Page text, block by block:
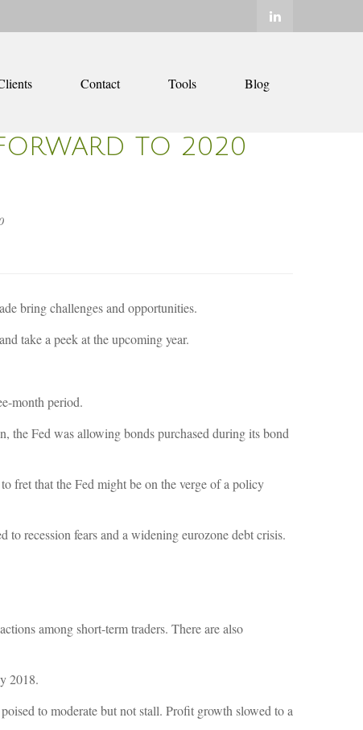
Contact Tools Blog
TO 2020
bring challenges and opportunities.
take a peek at the upcoming year.
month period.
the Fed was allowing bonds purchased during its bond
fret that the Fed might be on the verge of a policy
recession fears and a widening eurozone debt crisis.
among short-term traders. There are also
2018.
to moderate but not stall. Profit growth slowed to a